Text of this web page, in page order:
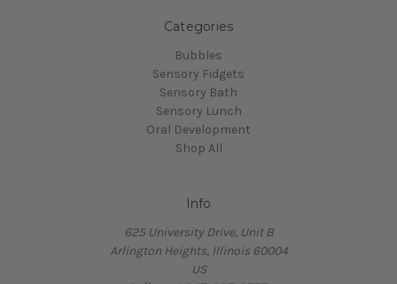
Categories
Bubbles
Sensory Fidgets
Sensory Bath
Sensory Lunch
Oral Development
Shop All
Info
625 University Drive, Unit B
Arlington Heights, Illinois 60004
US